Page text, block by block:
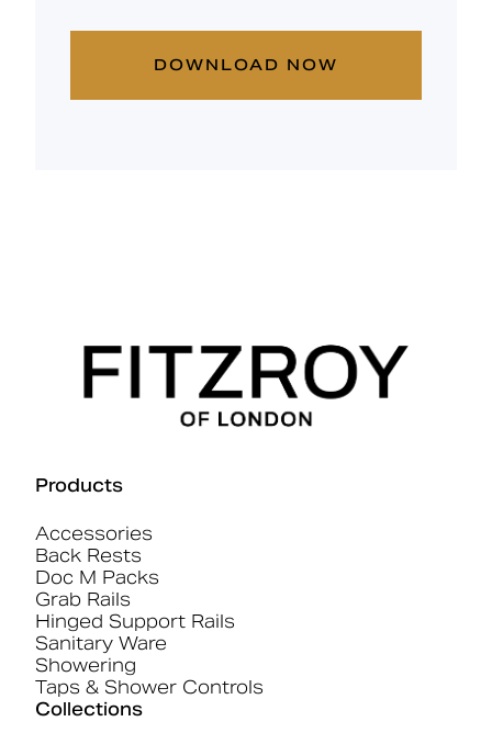
DOWNLOAD NOW
Products
Accessories
Back Rests
Doc M Packs
Grab Rails
Hinged Support Rails
Sanitary Ware
Showering
Taps & Shower Controls
Collections